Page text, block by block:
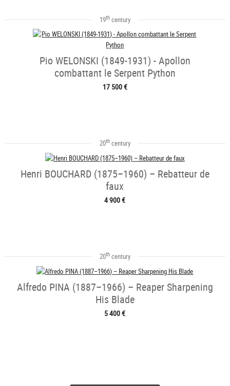
19thcentury
Pio WELONSKI (1849-1931) - Apollon
combattant le Serpent Python
17 500 €
20thcentury
Henri BOUCHARD (1875–1960) – Rebatteur de
faux
4 900 €
20thcentury
Alfredo PINA (1887–1966) – Reaper Sharpening
His Blade
5 400 €